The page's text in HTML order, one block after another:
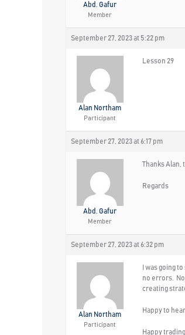
Abd. Gafur
Member
September 27, 2023 at 5:22 pm
Alan Northam
Participant
Lesson 29
September 27, 2023 at 6:17 pm
Abd. Gafur
Member
Thanks Alan,
Regards
September 27, 2023 at 6:32 pm
Alan Northam
Participant
I was going
no errors.
creating
Happy to
Happy trading,